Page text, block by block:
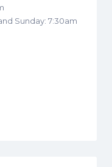
Sunday: 7:30am